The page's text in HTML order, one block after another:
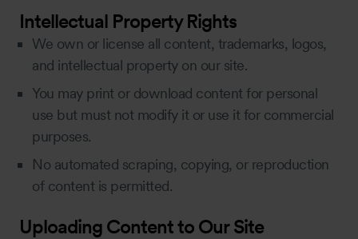
Intellectual Property Rights
We own or license all content, trademarks, logos,
and intellectual property on our site.
You may print or download content for personal
use but must not modify it or use it for commercial
purposes.
No automated scraping, copying, or reproduction
of content is permitted.
Uploading Content to Our Site